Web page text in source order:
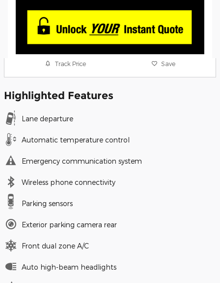
Track Price Save
Highlighted Features
Lane departure
Automatic temperature control
Emergency communication system
Wireless phone connectivity
Parking sensors
Exterior parking camera rear
Front dual zone A/C
Auto high-beam headlights